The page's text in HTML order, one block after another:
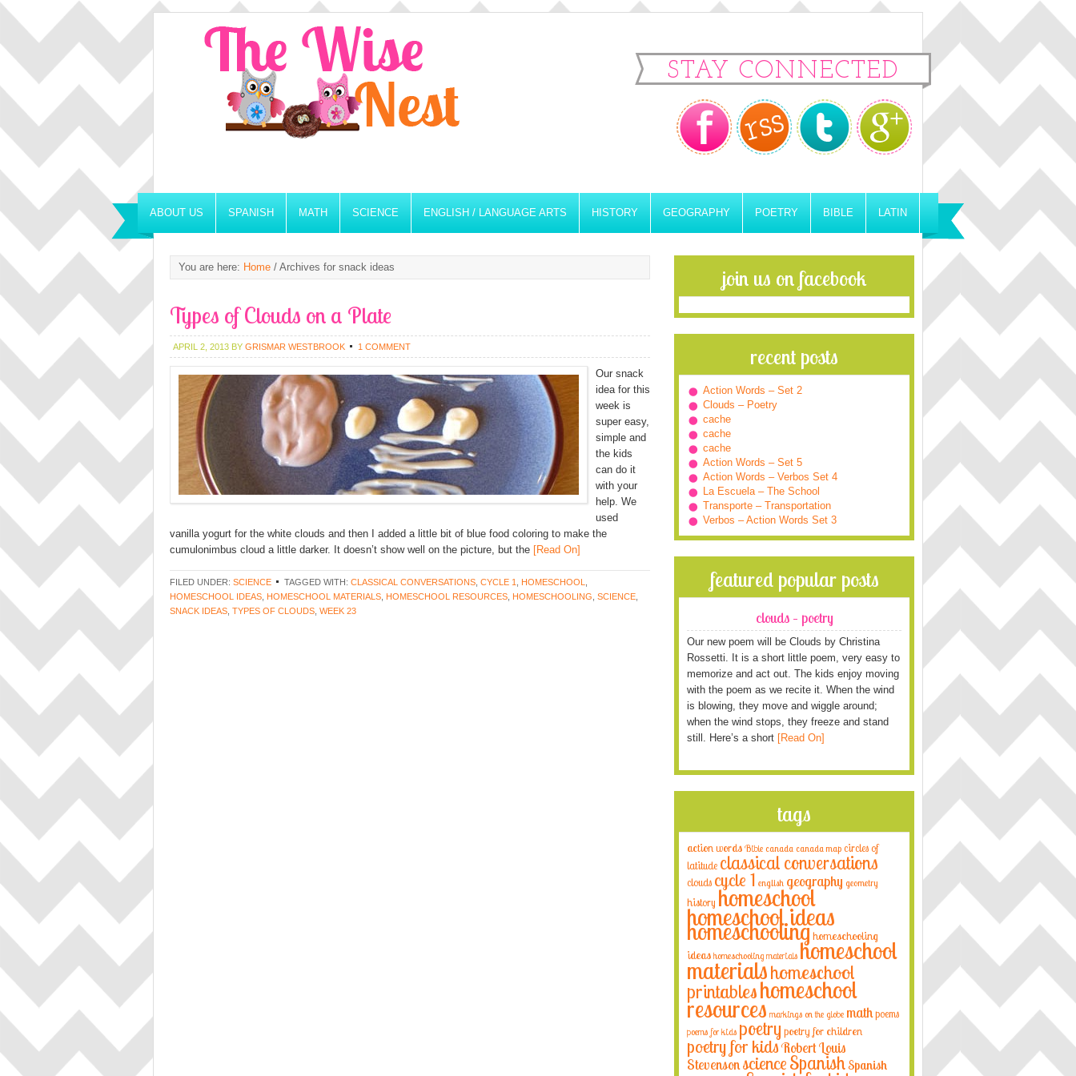
STAY CONNECTED
ABOUT US SPANISH MATH SCIENCE ENGLISH / LANGUAGE ARTS HISTORY GEOGRAPHY POETRY BIBLE LATIN
You are here: Home / Archives for snack ideas
Types of Clouds on a Plate
APRIL 2, 2013 BY GRISMAR WESTBROOK 1 COMMENT
Our snack
idea for this
week is
super easy,
simple and
the kids
can do it
with your
help. We
used
vanilla yogurt for the white clouds and then I added a little bit of blue food coloring to make the
cumulonimbus cloud a little darker. It doesn’t show well on the picture, but the [Read On]
FILED UNDER: SCIENCE TAGGED WITH: CLASSICAL CONVERSATIONS CYCLE 1 HOMESCHOOL
HOMESCHOOL IDEAS HOMESCHOOL MATERIALS HOMESCHOOL RESOURCES HOMESCHOOLING SCIENCE
SNACK IDEAS TYPES OF CLOUDS WEEK 23
join us on facebook
recent posts
Action Words – Set 2
Clouds – Poetry
cache
cache
cache
Action Words – Set 5
Action Words – Verbos Set 4
La Escuela – The School
Transporte – Transportation
Verbos – Action Words Set 3
featured popular posts
clouds – poetry
Our new poem will be Clouds by Christina
Rossetti. It is a short little poem, very easy to
memorize and act out. The kids enjoy moving
with the poem as we recite it. When the wind
is blowing, they move and wiggle around;
when the wind stops, they freeze and stand
still. Here’s a short [Read On]
tags
action words Bible canada canada map circles of
latitude classical conversations
clouds cycle 1 english geography geometry
history homeschool
homeschool ideas
homeschoolinghomeschooling
ideas homeschooling materials homeschool
materialshomeschool
printableshomeschool
resources markings on the globe mathpoems
poems for kids poetry poetry for children
poetry for kidsRobert Louis
StevensonscienceSpanishSpanish